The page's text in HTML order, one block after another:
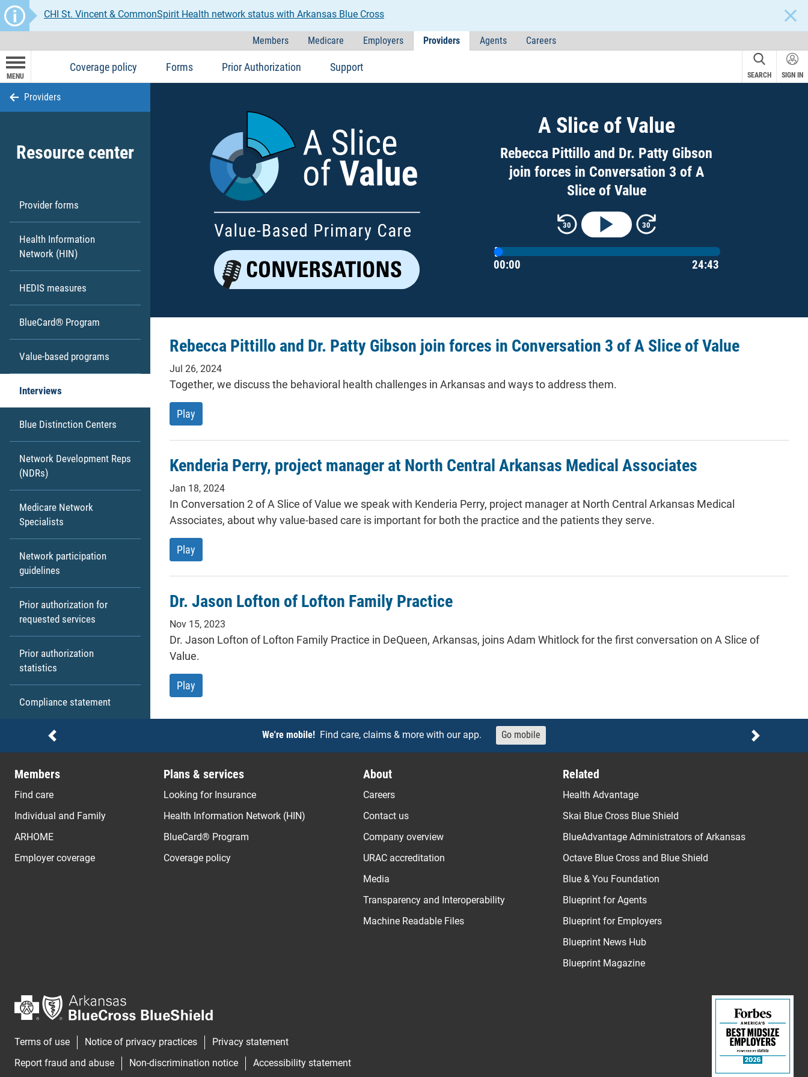
CHI St. Vincent & CommonSpirit Health network status with Arkansas Blue Cross
Members Medicare Employers Providers Agents Careers
MENU
Coverage policy Forms Prior Authorization Support
SEARCH SIGN IN
Providers
Resource center
Provider forms
Health Information
Network (HIN)
HEDIS measures
BlueCard® Program
Value-based programs
Interviews
Blue Distinction Centers
Network Development Reps
(NDRs)
Medicare Network
Specialists
Network participation
guidelines
Prior authorization for
requested services
Prior authorization
statistics
Compliance statement
A Slice of Value
Rebecca Pittillo and Dr. Patty Gibson
join forces in Conversation 3 of A
Slice of Value
Rewind 30 seconds
30
Skip forward 30 seconds
30
Current Time
00:00
Duration
24:43
Rebecca Pittillo and Dr. Patty Gibson join forces in Conversation 3 of A Slice of Value
Jul 26, 2024
Together, we discuss the behavioral health challenges in Arkansas and ways to address them.
Play
Kenderia Perry, project manager at North Central Arkansas Medical Associates
Jan 18, 2024
In Conversation 2 of A Slice of Value we speak with Kenderia Perry, project manager at North Central Arkansas Medical
Associates, about why value-based care is important for both the practice and the patients they serve.
Play
Dr. Jason Lofton of Lofton Family Practice
Nov 15, 2023
Dr. Jason Lofton of Lofton Family Practice in DeQueen, Arkansas, joins Adam Whitlock for the first conversation on A Slice of
Value.
Play
Notices We're mobile! Find care, claims & more with our app. Go mobile
Previous Next
Members
Find care
Individual and Family
ARHOME
Employer coverage
Plans & services
Looking for Insurance
Health Information Network (HIN)
BlueCard® Program
Coverage policy
About
Careers
Contact us
Company overview
URAC accreditation
Media
Transparency and Interoperability
Machine Readable Files
Related
Health Advantage
Skai Blue Cross Blue Shield
BlueAdvantage Administrators of Arkansas
Octave Blue Cross and Blue Shield
Blue & You Foundation
Blueprint for Agents
Blueprint for Employers
Blueprint News Hub
Blueprint Magazine
Terms of use Notice of privacy practices
Privacy statement
Report fraud and abuse
Non-discrimination notice Accessibility statement